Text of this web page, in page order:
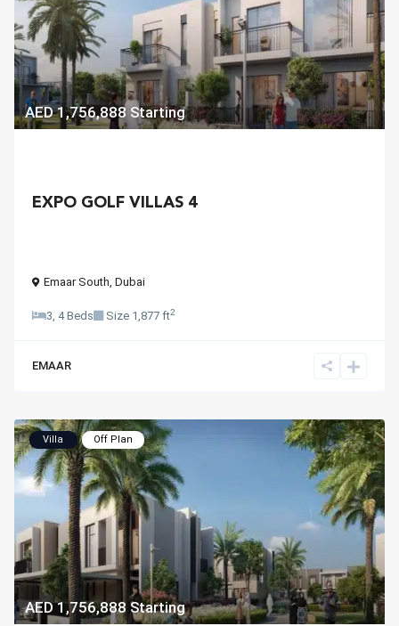
AED 1,756,888 Starting
EXPO GOLF VILLAS 4
Emaar South, Dubai
3, 4 Beds Size 1,877 ft2
EMAAR
AED 1,756,888Starting
Villa Off Plan